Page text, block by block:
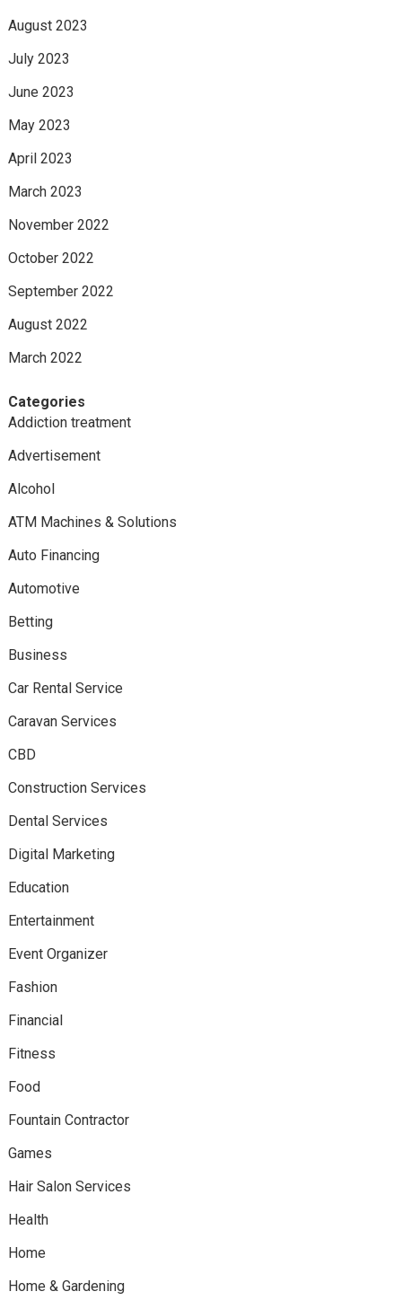
August 2023
July 2023
June 2023
May 2023
April 2023
March 2023
November 2022
October 2022
September 2022
August 2022
March 2022
Categories
Addiction treatment
Advertisement
Alcohol
ATM Machines & Solutions
Auto Financing
Automotive
Betting
Business
Car Rental Service
Caravan Services
CBD
Construction Services
Dental Services
Digital Marketing
Education
Entertainment
Event Organizer
Fashion
Financial
Fitness
Food
Fountain Contractor
Games
Hair Salon Services
Health
Home
Home & Gardening